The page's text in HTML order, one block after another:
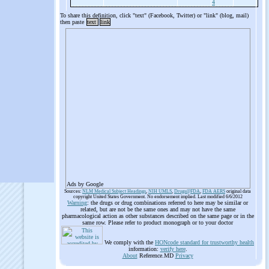
4
To share this definition, click "text" (Facebook, Twitter) or "link" (blog, mail)
then paste text link
Ads by Google
Sources: NLM Medical Subject Headings, NIH UMLS, Drugs@FDA, FDA AERS original data
copyright United States Government. No endorsement implied. Last modified 6/6/2012
Warning: the drugs or drug combinations referred to here may be similar or
related, but are not be the same ones and may not have the same
pharmacological action as other substances described on the same page or in the
same row. Please refer to product monograph or to your doctor
We comply with the HONcode standard for trustworthy health
information: verify here.
AboutReference.MD Privacy